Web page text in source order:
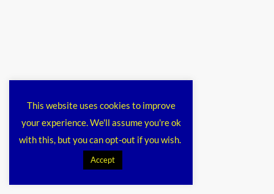
This website uses cookies to improve
your experience. We'll assume you're ok
with this, but you can opt-out if you wish.
Accept